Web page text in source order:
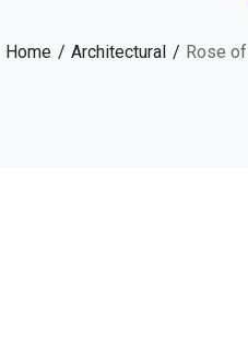
Home Architectural Rose